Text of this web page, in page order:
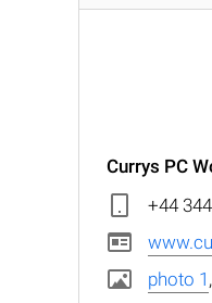
Currys PC
+44
photo 1 ,